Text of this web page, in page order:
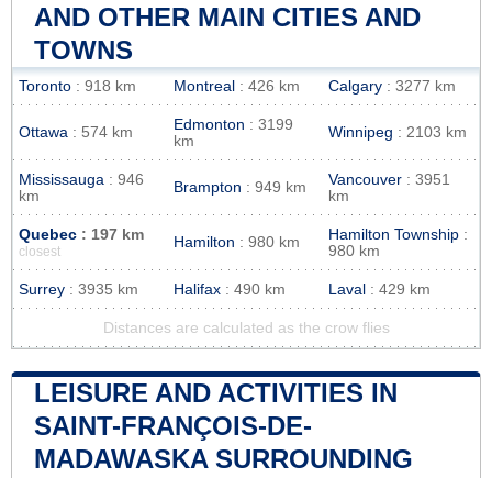
AND OTHER MAIN CITIES AND
TOWNS
Toronto : 918 km Montreal : 426 km Calgary : 3277 km
Ottawa : 574 km Edmonton : 3199
km
Winnipeg : 2103 km
Mississauga : 946
km
Brampton : 949 km Vancouver : 3951
km
Quebec : 197 km
closest
Hamilton : 980 km Hamilton Township :
980 km
Surrey : 3935 km Halifax : 490 km Laval : 429 km
Distances are calculated as the crow flies
LEISURE AND ACTIVITIES IN
SAINT-FRANÇOIS-DE-
MADAWASKA SURROUNDING